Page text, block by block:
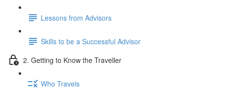
Lessons from Advisors
Skills to be a Successful Advisor
2. Getting to Know the Traveller
Who Travels